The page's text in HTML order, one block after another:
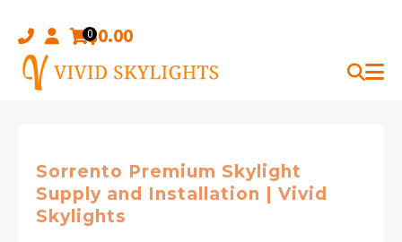
content
0$0.00
Sorrento Premium Skylight
Supply and Installation | Vivid
Skylights